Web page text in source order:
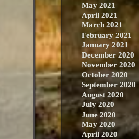
May 2021
April 2021
March 2021
February 2021
January 2021
December 2020
November 2020
October 2020
September 2020
August 2020
July 2020
June 2020
May 2020
April 2020